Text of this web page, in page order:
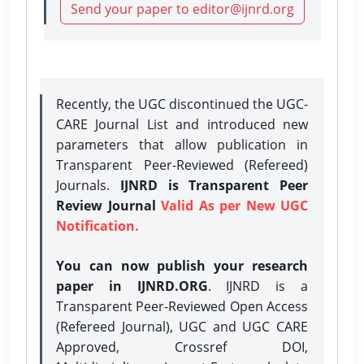
Send your paper to editor@ijnrd.org
Recently, the UGC discontinued the UGC-
CARE Journal List and introduced new
parameters that allow publication in
Transparent Peer-Reviewed (Refereed)
Journals. IJNRD is Transparent Peer
Review Journal Valid As per New UGC
Notification.
You can now publish your research
paper in IJNRD.ORG. IJNRD is a
Transparent Peer-Reviewed Open Access
(Refereed Journal), UGC and UGC CARE
Approved, Crossref DOI,